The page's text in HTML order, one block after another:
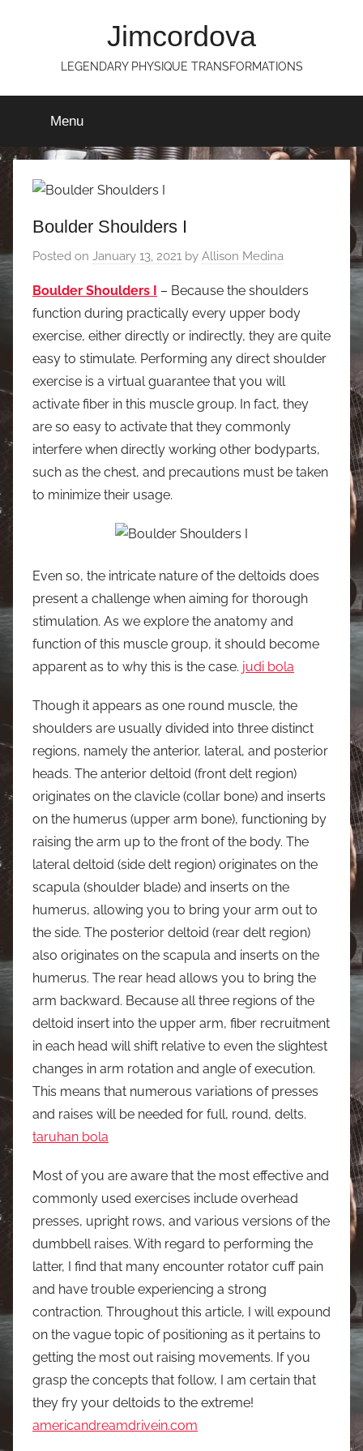
Jimcordova
LEGENDARY PHYSIQUE TRANSFORMATIONS
Menu
Boulder Shoulders I
Posted on January 13, 2021 by Allison Medina
Boulder Shoulders I – Because the shoulders
function during practically every upper body
exercise, either directly or indirectly, they are quite
easy to stimulate. Performing any direct shoulder
exercise is a virtual guarantee that you will
activate fiber in this muscle group. In fact, they
are so easy to activate that they commonly
interfere when directly working other bodyparts,
such as the chest, and precautions must be taken
to minimize their usage.
Even so, the intricate nature of the deltoids does
present a challenge when aiming for thorough
stimulation. As we explore the anatomy and
function of this muscle group, it should become
apparent as to why this is the case. judi bola
Though it appears as one round muscle, the
shoulders are usually divided into three distinct
regions, namely the anterior, lateral, and posterior
heads. The anterior deltoid (front delt region)
originates on the clavicle (collar bone) and inserts
on the humerus (upper arm bone), functioning by
raising the arm up to the front of the body. The
lateral deltoid (side delt region) originates on the
scapula (shoulder blade) and inserts on the
humerus, allowing you to bring your arm out to
the side. The posterior deltoid (rear delt region)
also originates on the scapula and inserts on the
humerus. The rear head allows you to bring the
arm backward. Because all three regions of the
deltoid insert into the upper arm, fiber recruitment
in each head will shift relative to even the slightest
changes in arm rotation and angle of execution.
This means that numerous variations of presses
and raises will be needed for full, round, delts.
taruhan bola
Most of you are aware that the most effective and
commonly used exercises include overhead
presses, upright rows, and various versions of the
dumbbell raises. With regard to performing the
latter, I find that many encounter rotator cuff pain
and have trouble experiencing a strong
contraction. Throughout this article, I will expound
on the vague topic of positioning as it pertains to
getting the most out raising movements. If you
grasp the concepts that follow, I am certain that
they fry your deltoids to the extreme!
americandreamdrivein.com